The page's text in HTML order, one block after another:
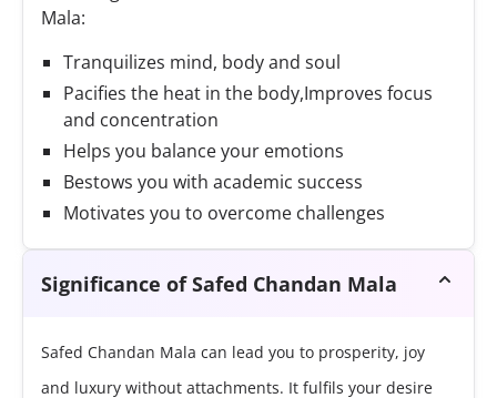
Mala:
Tranquilizes mind, body and soul
Pacifies the heat in the body,Improves focus
and concentration
Helps you balance your emotions
Bestows you with academic success
Motivates you to overcome challenges
Significance of Safed Chandan Mala
Safed Chandan Mala can lead you to prosperity, joy
and luxury without attachments. It fulfils your desire